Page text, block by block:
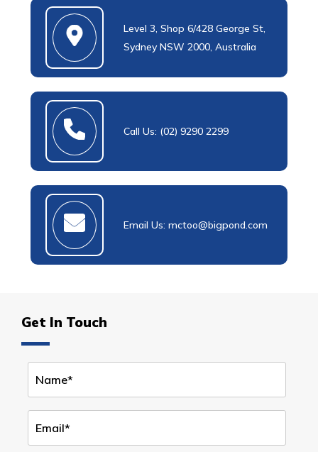
Level 3, Shop 6/428 George St,
Sydney NSW 2000, Australia
Call Us: (02) 9290 2299
Email Us: mctoo@bigpond.com
Get In Touch